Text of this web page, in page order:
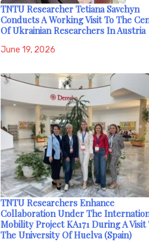
TNTU Researcher Tetiana Savchyn
Conducts A Working Visit To The
Of Ukrainian Researchers In Austria
June 19, 2026
TNTU Researchers Enhance
Collaboration Under The
Mobility Project KA171 During A Visit
The University Of Huelva (Spain)